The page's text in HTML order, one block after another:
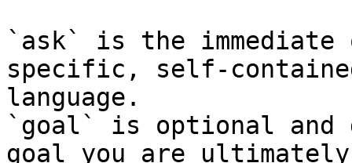
`ask` is the
specific, self-
language.
`goal` is optional and
goal you are